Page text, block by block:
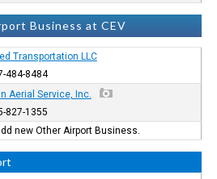
Business at CEV
Transportation LLC
484-8484
Aerial Service, Inc.
827-1355
new Other Airport Business.